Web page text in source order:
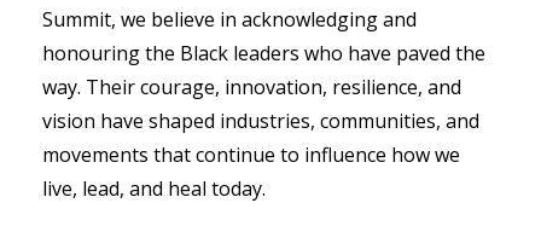
Summit, we believe in acknowledging and
honouring the Black leaders who have paved the
way. Their courage, innovation, resilience, and
vision have shaped industries, communities, and
movements that continue to influence how we
live, lead, and heal today.